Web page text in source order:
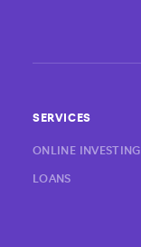
SERVICES
ONLINE INVESTING
LOANS